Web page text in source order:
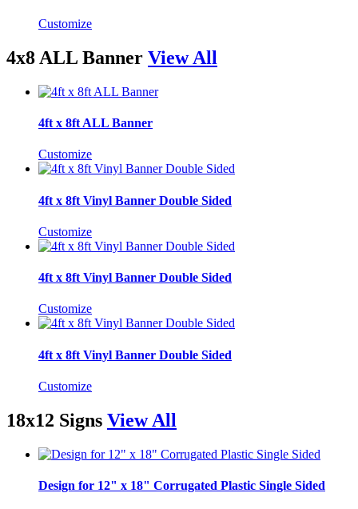
Customize
4x8 ALL Banner View All
4ft x 8ft ALL Banner
Customize
4ft x 8ft Vinyl Banner Double Sided
Customize
4ft x 8ft Vinyl Banner Double Sided
Customize
4ft x 8ft Vinyl Banner Double Sided
Customize
18x12 Signs View All
Design for 12" x 18" Corrugated Plastic Single Sided